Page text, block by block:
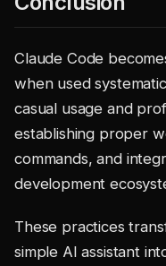
Claude Code
when used
casual usage and
establishing proper
commands, and
development
These practices
simple AI assistant